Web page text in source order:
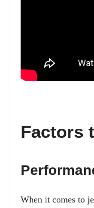
Factors
When it comes to